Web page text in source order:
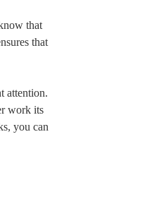
that
that
attention.
work its
you can